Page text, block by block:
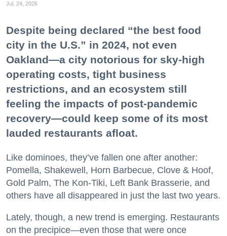
Jul. 24, 2026
Despite being declared “the best food
city in the U.S.” in 2024, not even
Oakland—a city notorious for sky-high
operating costs, tight business
restrictions, and an ecosystem still
feeling the impacts of post-pandemic
recovery—could keep some of its most
lauded restaurants afloat.
Like dominoes, they’ve fallen one after another:
Pomella, Shakewell, Horn Barbecue, Clove & Hoof,
Gold Palm, The Kon-Tiki, Left Bank Brasserie, and
others have all disappeared in just the last two years.
Lately, though, a new trend is emerging. Restaurants
on the precipice—even those that were once